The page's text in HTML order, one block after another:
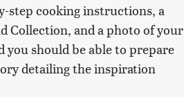
step cooking instructions, a
Collection, and a photo of your
you should be able to prepare
detailing the inspiration